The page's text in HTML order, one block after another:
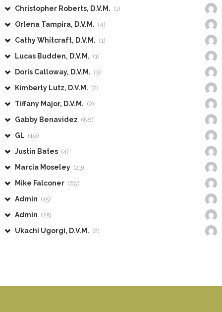
Christopher Roberts, D.V.M. (1)
Orlena Tampira, D.V.M. (4)
Cathy Whitcraft, D.V.M. (1)
Lucas Budden, D.V.M. (1)
Doris Calloway, D.V.M. (3)
Kimberly Lutz, D.V.M. (2)
Tiffany Major, D.V.M. (2)
Gabby Benavidez (88)
GL (10)
Justin Bates (4)
Marcia Moseley (23)
Mike Falconer (69)
Admin (15)
Admin (25)
Ukachi Ugorgi, D.V.M. (2)